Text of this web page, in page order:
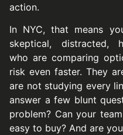
action.
In NYC, that means
skeptical, distracted,
who are comparing
risk even faster. They
are not studying every
answer a few blunt
problem? Can your
easy to buy? And are